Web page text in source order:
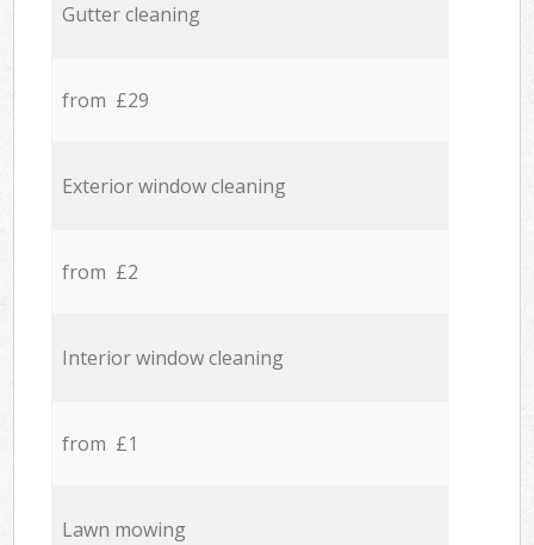
Gutter cleaning
from £29
Exterior window cleaning
from £2
Interior window cleaning
from £1
Lawn mowing